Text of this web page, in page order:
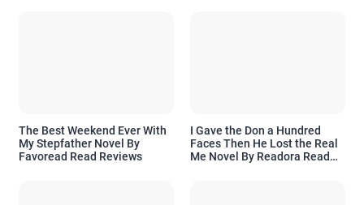
The Best Weekend Ever With
My Stepfather Novel By
Favoread Read Reviews
I Gave the Don a Hundred
Faces Then He Lost the Real
Me Novel By Readora Read